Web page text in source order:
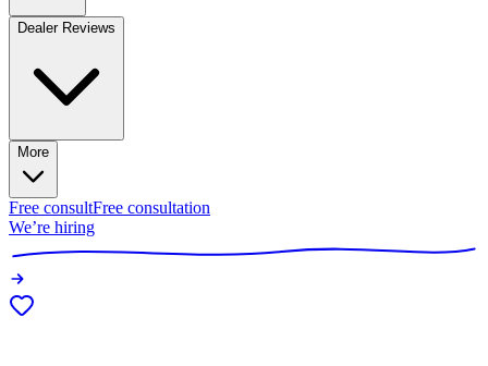
Dealer Reviews
More
Free consultFree consultation
We’re hiring